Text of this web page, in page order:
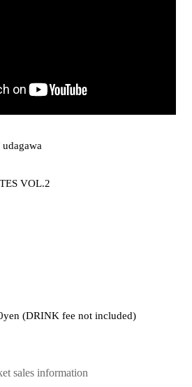
VOL.2
(DRINK fee not included)
sales information